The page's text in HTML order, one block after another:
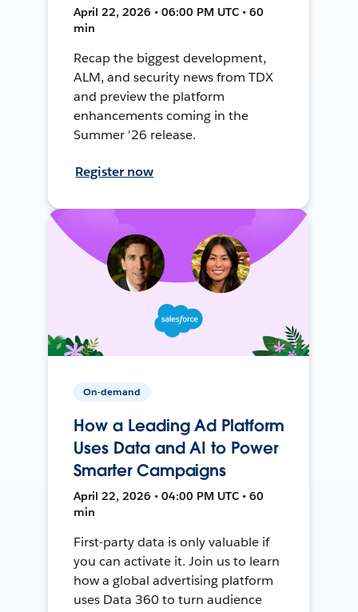
April 22, 2026 • 06:00 PM UTC • 60
min
Recap the biggest development,
ALM, and security news from TDX
and preview the platform
enhancements coming in the
Summer '26 release.
Register now
On-demand
How a Leading Ad Platform
Uses Data and AI to Power
Smarter Campaigns
April 22, 2026 • 04:00 PM UTC • 60
min
First-party data is only valuable if
you can activate it. Join us to learn
how a global advertising platform
uses Data 360 to turn audience